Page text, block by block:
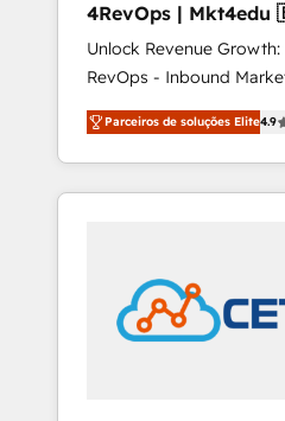
4RevOps | Mkt4edu 🇧🇷 🇲🇽 🇵🇹
🇦🇪 🇺🇸
Unlock Revenue
RevOps - Inbound
Customer Success We specialize in driving
revenue growth for
industries through
and customer success
in education market, we
insights. Operating in five countries—Brazil,
UAE (Abu Dhabi/Dubai/
Parceiros de soluções Elite4.9